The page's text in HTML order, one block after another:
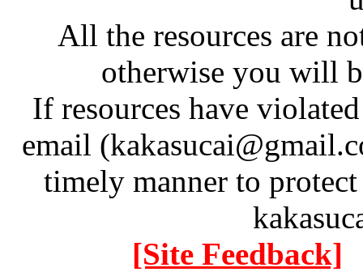
All the resources are
otherwise you will
If resources have
email
timely manner to
[Site Feedback]